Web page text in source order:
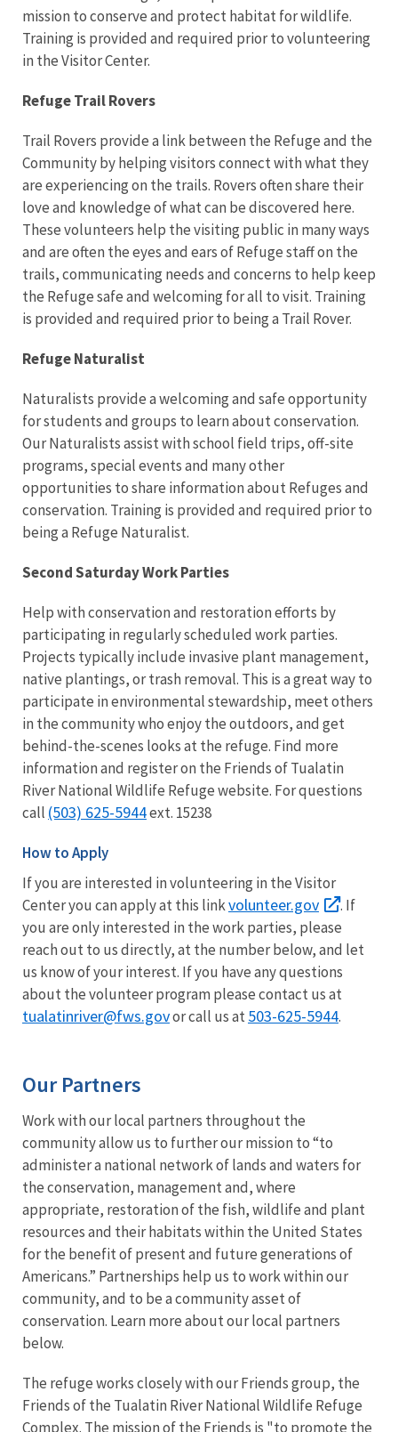
mission to conserve and protect habitat for wildlife.
Training is provided and required prior to volunteering
in the Visitor Center.
Refuge Trail Rovers
Trail Rovers provide a link between the Refuge and the
Community by helping visitors connect with what they
are experiencing on the trails. Rovers often share their
love and knowledge of what can be discovered here.
These volunteers help the visiting public in many ways
and are often the eyes and ears of Refuge staff on the
trails, communicating needs and concerns to help keep
the Refuge safe and welcoming for all to visit. Training
is provided and required prior to being a Trail Rover.
Refuge Naturalist
Naturalists provide a welcoming and safe opportunity
for students and groups to learn about conservation.
Our Naturalists assist with school field trips, off-site
programs, special events and many other
opportunities to share information about Refuges and
conservation. Training is provided and required prior to
being a Refuge Naturalist.
Second Saturday Work Parties
Help with conservation and restoration efforts by
participating in regularly scheduled work parties.
Projects typically include invasive plant management,
native plantings, or trash removal. This is a great way to
participate in environmental stewardship, meet others
in the community who enjoy the outdoors, and get
behind-the-scenes looks at the refuge. Find more
information and register on the Friends of Tualatin
River National Wildlife Refuge website. For questions
call (503) 625-5944ext. 15238
How to Apply
If you are interested in volunteering in the Visitor
Center you can apply at this linkvolunteer.gov
. If
you are only interested in the work parties, please
reach out to us directly, at the number below, and let
us know of your interest. If you have any questions
about the volunteer program please contact us at
tualatinriver@fws.govor call us at 503-625-5944.
Our Partners
Work with our local partners throughout the
community allow us to further our mission to “to
administer a national network of lands and waters for
the conservation, management and, where
appropriate, restoration of the fish, wildlife and plant
resources and their habitats within the United States
for the benefit of present and future generations of
Americans.” Partnerships help us to work within our
community, and to be a community asset of
conservation. Learn more about our local partners
below.
The refuge works closely with our Friends group, the
Friends of the Tualatin River National Wildlife Refuge
Complex. The mission of the Friends is "to promote the